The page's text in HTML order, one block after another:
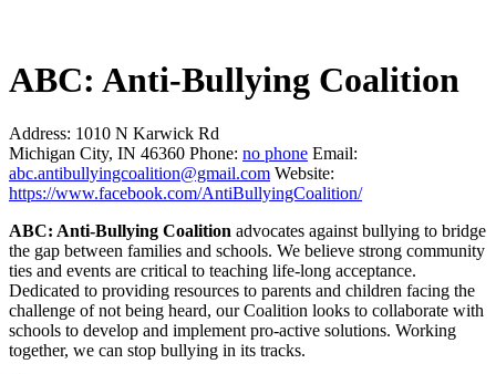
ABC: Anti-Bullying Coalition
Address: 1010 N Karwick Rd
Michigan City, IN 46360 Phone: no phone Email:
abc.antibullyingcoalition@gmail.com Website:
https://www.facebook.com/AntiBullyingCoalition/
ABC: Anti-Bullying Coalition advocates against bullying to bridge
the gap between families and schools. We believe strong community
ties and events are critical to teaching life-long acceptance.
Dedicated to providing resources to parents and children facing the
challenge of not being heard, our Coalition looks to collaborate with
schools to develop and implement pro-active solutions. Working
together, we can stop bullying in its tracks.